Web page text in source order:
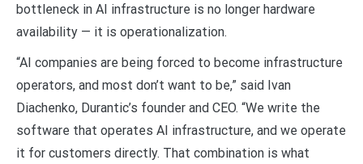
bottleneck in AI infrastructure is no longer hardware
availability — it is operationalization.
“AI companies are being forced to become infrastructure
operators, and most don’t want to be,” said Ivan
Diachenko, Durantic’s founder and CEO. “We write the
software that operates AI infrastructure, and we operate
it for customers directly. That combination is what